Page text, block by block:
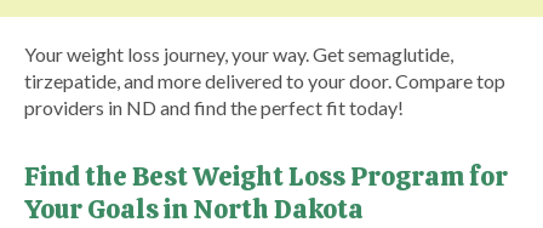
Your weight loss journey, your way. Get semaglutide,
tirzepatide, and more delivered to your door. Compare top
providers in ND and find the perfect fit today!
Find the Best Weight Loss Program for
Your Goals in North Dakota